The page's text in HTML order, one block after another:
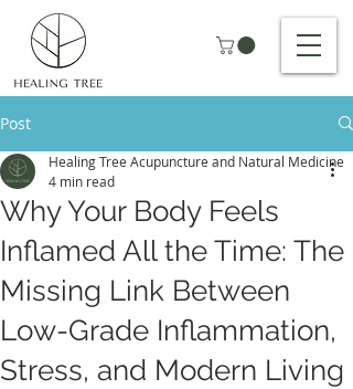
Post
Why Your Body Feels
Inflamed All the Time: The
Missing Link Between
Low-Grade Inflammation,
Stress, and Modern Living
Healing Tree Acupuncture and Natural Medicine
4 min read